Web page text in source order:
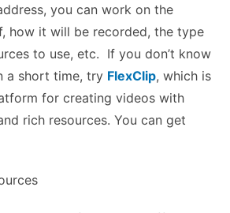
you can work on the
how it will be recorded, the type
to use, etc. If you don’t know
a short time, try FlexClip, which is
for creating videos with
rich resources. You can get